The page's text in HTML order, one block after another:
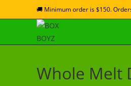
🚚 Minimum order is $150.
Whole Melt